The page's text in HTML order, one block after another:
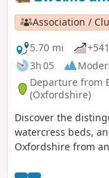
Association /
5.70 mi
3h 05
Departure from
(Oxfordshire)
Discover the
watercress beds,
Oxfordshire from
snowdrops and